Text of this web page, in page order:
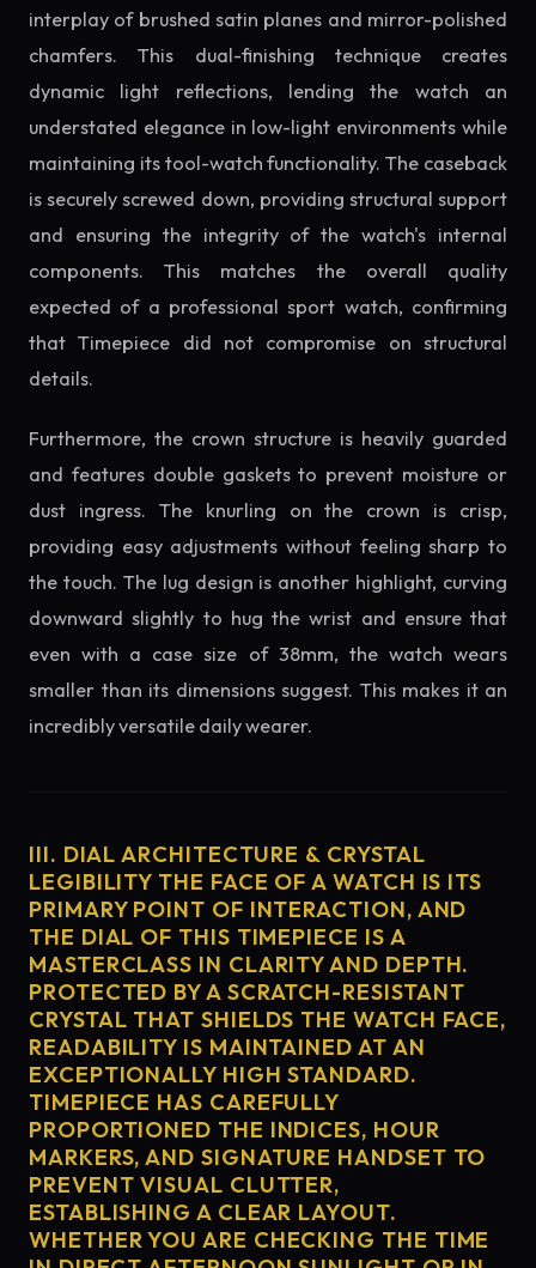
interplay of brushed satin planes and mirror-polished
chamfers. This dual-finishing technique creates
dynamic light reflections, lending the watch an
understated elegance in low-light environments while
maintaining its tool-watch functionality. The caseback
is securely screwed down, providing structural support
and ensuring the integrity of the watch's internal
components. This matches the overall quality
expected of a professional sport watch, confirming
that Timepiece did not compromise on structural
details.
Furthermore, the crown structure is heavily guarded
and features double gaskets to prevent moisture or
dust ingress. The knurling on the crown is crisp,
providing easy adjustments without feeling sharp to
the touch. The lug design is another highlight, curving
downward slightly to hug the wrist and ensure that
even with a case size of 38mm, the watch wears
smaller than its dimensions suggest. This makes it an
incredibly versatile daily wearer.
III. DIAL ARCHITECTURE & CRYSTAL
LEGIBILITY THE FACE OF A WATCH IS ITS
PRIMARY POINT OF INTERACTION, AND
THE DIAL OF THIS TIMEPIECE IS A
MASTERCLASS IN CLARITY AND DEPTH.
PROTECTED BY A SCRATCH-RESISTANT
CRYSTAL THAT SHIELDS THE WATCH FACE,
READABILITY IS MAINTAINED AT AN
EXCEPTIONALLY HIGH STANDARD.
TIMEPIECE HAS CAREFULLY
PROPORTIONED THE INDICES, HOUR
MARKERS, AND SIGNATURE HANDSET TO
PREVENT VISUAL CLUTTER,
ESTABLISHING A CLEAR LAYOUT.
WHETHER YOU ARE CHECKING THE TIME